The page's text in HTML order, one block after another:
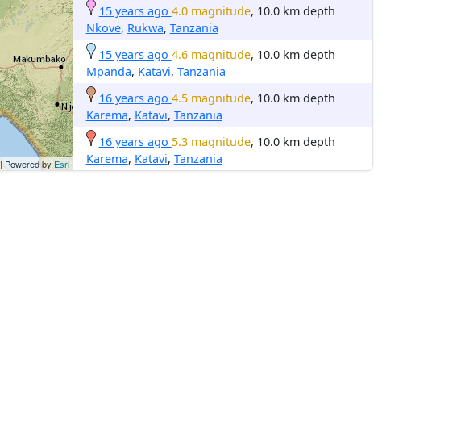
| Powered by Esri
15 years ago 4.0 magnitude, 10.0 km depth
Nkove, Rukwa, Tanzania
15 years ago 4.6 magnitude, 10.0 km depth
Mpanda, Katavi, Tanzania
16 years ago 4.5 magnitude, 10.0 km depth
Karema, Katavi, Tanzania
16 years ago 5.3 magnitude, 10.0 km depth
Karema, Katavi, Tanzania